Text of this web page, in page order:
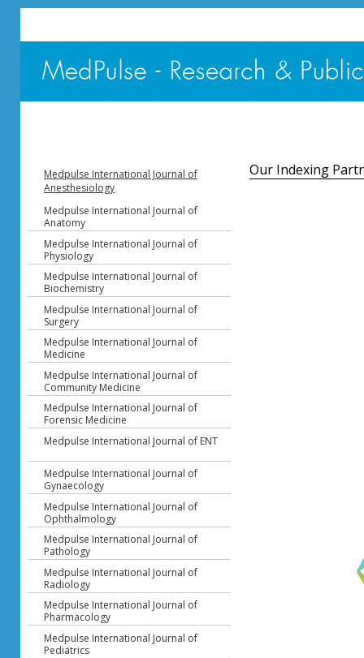
Medpulse International Journal of
Anesthesiology
Medpulse International Journal of
Anatomy
Medpulse International Journal of
Physiology
Medpulse International Journal of
Biochemistry
Medpulse International Journal of
Surgery
Medpulse International Journal of
Medicine
Medpulse International Journal of
Community Medicine
Medpulse International Journal of
Forensic Medicine
Medpulse International Journal of ENT
Medpulse International Journal of
Gynaecology
Medpulse International Journal of
Ophthalmology
Medpulse International Journal of
Pathology
Medpulse International Journal of
Radiology
Medpulse International Journal of
Pharmacology
Medpulse International Journal of
Pediatrics
Our Indexing